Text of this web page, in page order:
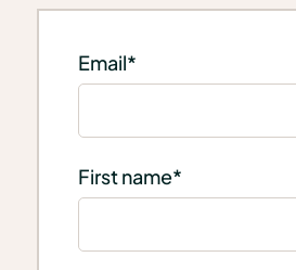
Email*
First name*